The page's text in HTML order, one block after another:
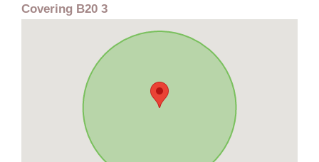
Covering B20 3